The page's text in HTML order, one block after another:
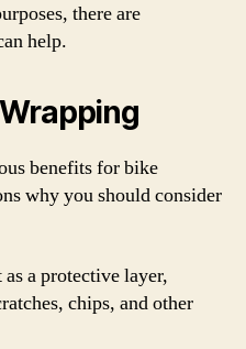
there are
help.
benefits for bike
why you should consider
a protective layer,
chips, and other